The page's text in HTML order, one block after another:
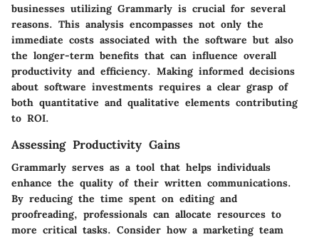
businesses utilizing Grammarly is crucial for several
reasons. This analysis encompasses not only the
immediate costs associated with the software but also
the longer-term benefits that can influence overall
productivity and efficiency. Making informed decisions
about software investments requires a clear grasp of
both quantitative and qualitative elements contributing
to ROI.
Assessing Productivity Gains
Grammarly serves as a tool that helps individuals
enhance the quality of their written communications.
By reducing the time spent on editing and
proofreading, professionals can allocate resources to
more critical tasks. Consider how a marketing team